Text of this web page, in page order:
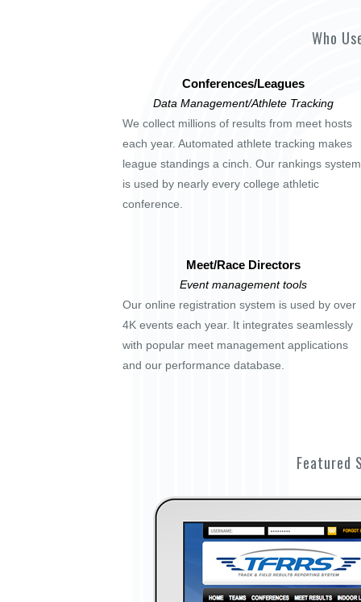
Who
Conferences/Leagues
Data Management/Athlete Tracking
We collect millions of results from meet hosts
each year. Automated athlete tracking makes
league standings a cinch. Our rankings system
is used by nearly every college athletic
conference.
Meet/Race Directors
Event management tools
Our online registration system is used by over
4K events each year. It integrates seamlessly
with popular meet management applications
and our performance database.
Featured